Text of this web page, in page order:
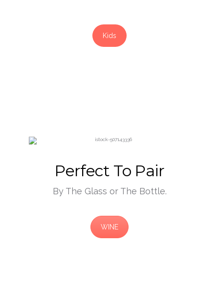
Kids
Perfect To Pair
By The Glass or The Bottle.
WINE